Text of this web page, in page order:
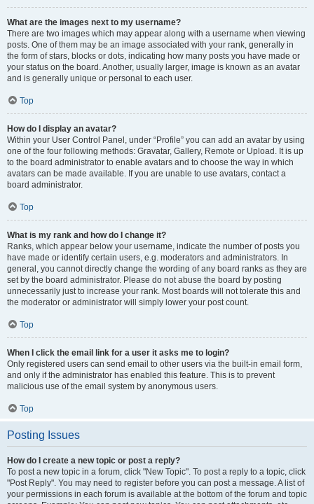
What are the images next to my username?
There are two images which may appear along with a username when viewing
posts. One of them may be an image associated with your rank, generally in
the form of stars, blocks or dots, indicating how many posts you have made or
your status on the board. Another, usually larger, image is known as an avatar
and is generally unique or personal to each user.
Top
How do I display an avatar?
Within your User Control Panel, under “Profile” you can add an avatar by using
one of the four following methods: Gravatar, Gallery, Remote or Upload. It is up
to the board administrator to enable avatars and to choose the way in which
avatars can be made available. If you are unable to use avatars, contact a
board administrator.
Top
What is my rank and how do I change it?
Ranks, which appear below your username, indicate the number of posts you
have made or identify certain users, e.g. moderators and administrators. In
general, you cannot directly change the wording of any board ranks as they are
set by the board administrator. Please do not abuse the board by posting
unnecessarily just to increase your rank. Most boards will not tolerate this and
the moderator or administrator will simply lower your post count.
Top
When I click the email link for a user it asks me to login?
Only registered users can send email to other users via the built-in email form,
and only if the administrator has enabled this feature. This is to prevent
malicious use of the email system by anonymous users.
Top
Posting Issues
How do I create a new topic or post a reply?
To post a new topic in a forum, click "New Topic". To post a reply to a topic, click
"Post Reply". You may need to register before you can post a message. A list of
your permissions in each forum is available at the bottom of the forum and topic